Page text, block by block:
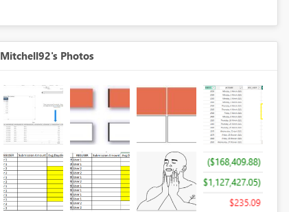
Mitchell92's Photos